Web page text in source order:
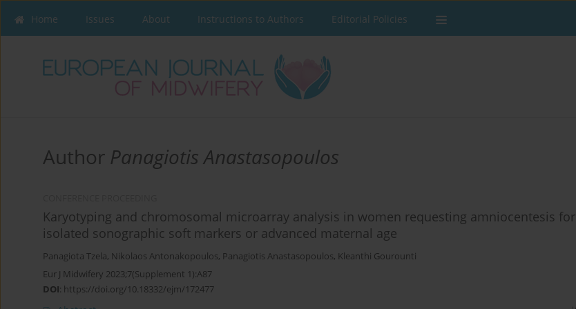
Home Issues About Instructions to Authors Editorial Policies
Author Panagiotis Anastasopoulos
Karyotyping and chromosomal microarray analysis in women requesting amniocentesis for
isolated sonographic soft markers or advanced maternal age
Panagiota Tzela, Nikolaos Antonakopoulos, Panagiotis Anastasopoulos, Kleanthi Gourounti
Eur J Midwifery 2023;7(Supplement 1):A87
DOI: https://doi.org/10.18332/ejm/172477